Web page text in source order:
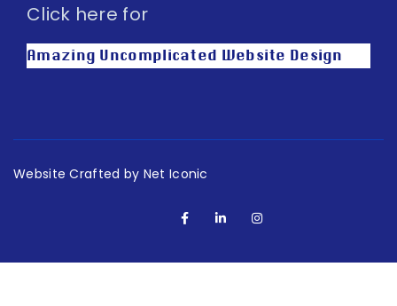
Click here for
Amazing Uncomplicated Website Design
Website Crafted by Net Iconic